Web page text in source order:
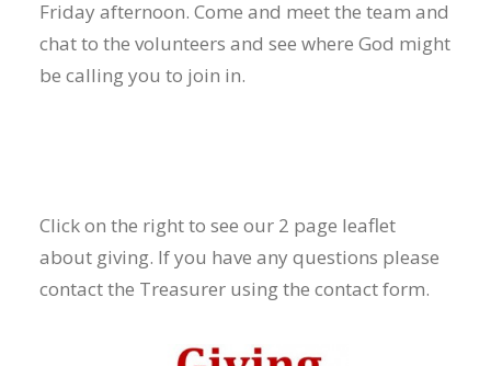
Friday afternoon. Come and meet the team and
chat to the volunteers and see where God might
be calling you to join in.
Click on the right to see our 2 page leaflet
about giving. If you have any questions please
contact the Treasurer using the contact form.